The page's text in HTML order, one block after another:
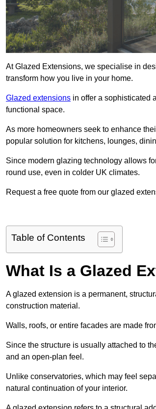
At Glazed Extensions, we specialise in
transform how you live in your home.
Glazed extensions in offer a sophisticated
functional space.
As more homeowners seek to enhance
popular solution for kitchens, lounges,
Since modern glazing technology allows
round use, even in colder UK climates.
Request a free quote from our glazed
Table of Contents
What Is a Glazed
A glazed extension is a permanent,
construction material.
Walls, roofs, or entire facades are made
Since the structure is usually attached to
and an open-plan feel.
Unlike conservatories, which may feel
natural continuation of your interior.